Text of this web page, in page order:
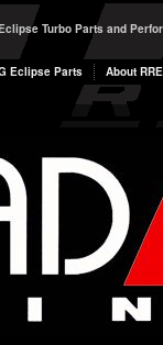
Turbo Parts and
Eclipse Parts About RRE